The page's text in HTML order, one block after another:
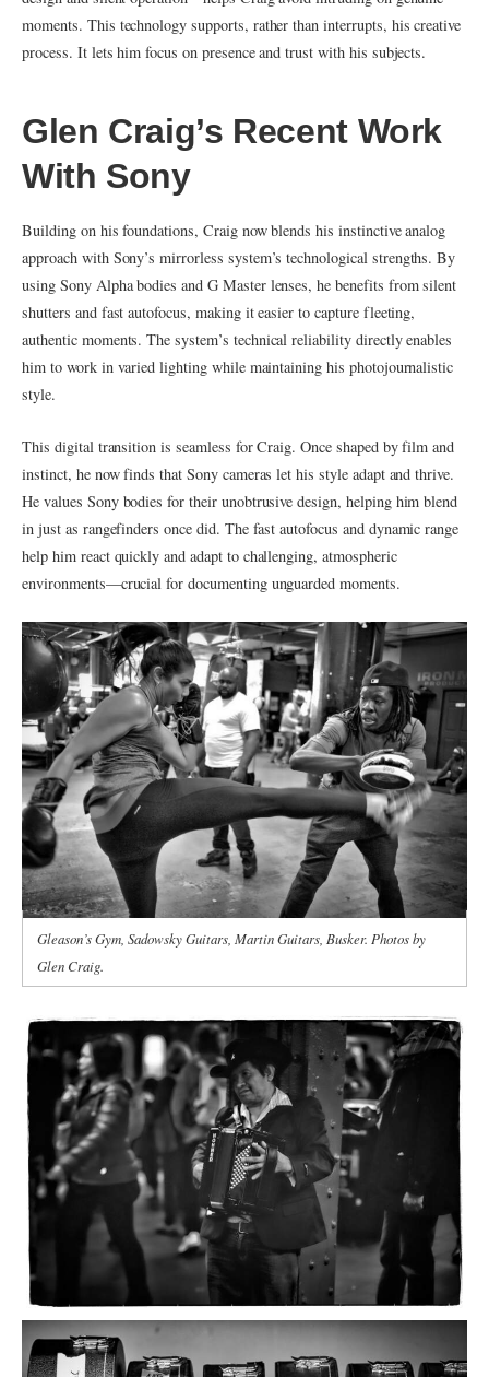
moments. This technology supports, rather than interrupts, his creative
process. It lets him focus on presence and trust with his subjects.
Glen Craig’s Recent Work
With Sony
Building on his foundations, Craig now blends his instinctive analog
approach with Sony’s mirrorless system’s technological strengths. By
using Sony Alpha bodies and G Master lenses, he benefits from silent
shutters and fast autofocus, making it easier to capture fleeting,
authentic moments. The system’s technical reliability directly enables
him to work in varied lighting while maintaining his photojournalistic
style.
This digital transition is seamless for Craig. Once shaped by film and
instinct, he now finds that Sony cameras let his style adapt and thrive.
He values Sony bodies for their unobtrusive design, helping him blend
in just as rangefinders once did. The fast autofocus and dynamic range
help him react quickly and adapt to challenging, atmospheric
environments—crucial for documenting unguarded moments.
Gleason’s Gym, Sadowsky Guitars, Martin Guitars, Busker. Photos by
Glen Craig.